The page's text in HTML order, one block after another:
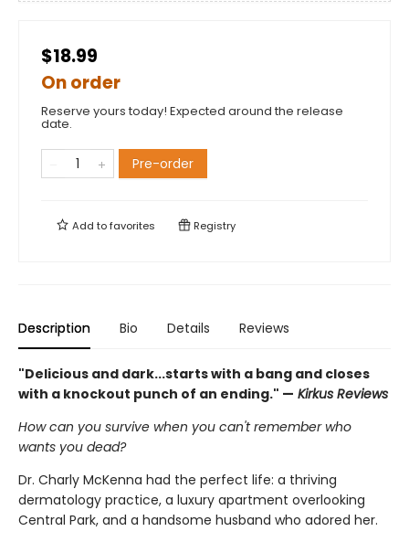
$18.99
On order
Reserve yours today! Expected around the release
date.
Pre-order
Add tofavorites Registry
Description Bio Details Reviews
"Delicious and dark...starts with a bang and closes
with a knockout punch of an ending." — Kirkus Reviews
How can you survive when you can't remember who
wants you dead?
Dr. Charly McKenna had the perfect life: a thriving
dermatology practice, a luxury apartment overlooking
Central Park, and a handsome husband who adored her.